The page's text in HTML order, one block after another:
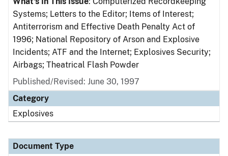
Systems; Letters to the Editor; Items of Interest;
Antiterrorism and Effective Death Penalty Act of
1996; National Repository of Arson and Explosive
Incidents; ATF and the Internet; Explosives Security;
Airbags; Theatrical Flash Powder
Published/Revised: June 30, 1997
Category
Explosives
Document Type